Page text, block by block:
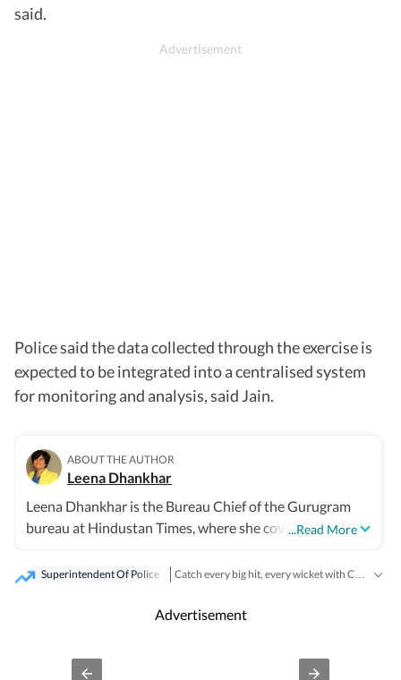
said.
Police said the data collected through the exercise is
expected to be integrated into a centralised system
for monitoring and analysis, said Jain.
ABOUT THE AUTHOR
Leena Dhankhar
...Read More
Leena Dhankhar is the Bureau Chief of the Gurugram
bureau at Hindustan Times, where she covers crime,
and politics. With over a decade of experience at the
impactful stories, known for her deep investigative work
major crime cases, systemic lapses and financial
Superintendent Of Police
Stay updated with all the
Advertisement